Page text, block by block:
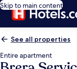
Skip to main content
See all properties
Entire apartment